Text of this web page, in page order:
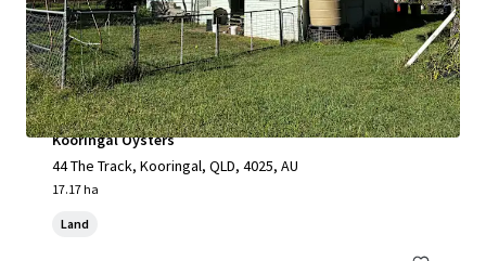
Kooringal Oysters
44 The Track, Kooringal, QLD, 4025, AU
17.17 ha
Land